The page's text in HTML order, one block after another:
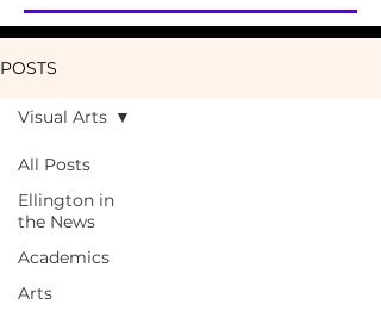
POSTS
All Posts
Ellington in
the News
Academics
Arts
Visual Arts